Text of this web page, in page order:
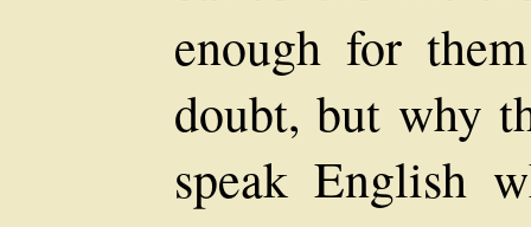
enough for
doubt, but why
speak English